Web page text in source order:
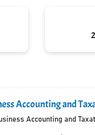
Accounting and
Accounting and